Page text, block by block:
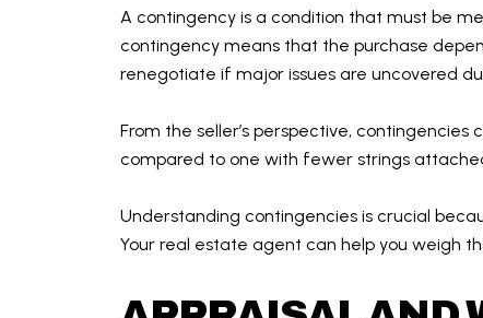
A contingency is a condition that must be
contingency means that the purchase
renegotiate if major issues are uncovered
From the seller’s perspective,
compared to one with fewer strings
Understanding contingencies is crucial
Your real estate agent can help you weigh